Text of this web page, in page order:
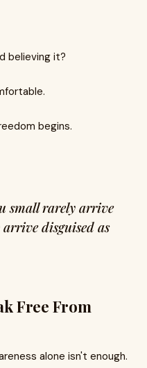
believing it?
begins.
arrive disguised as
Free From
alone isn't enough.